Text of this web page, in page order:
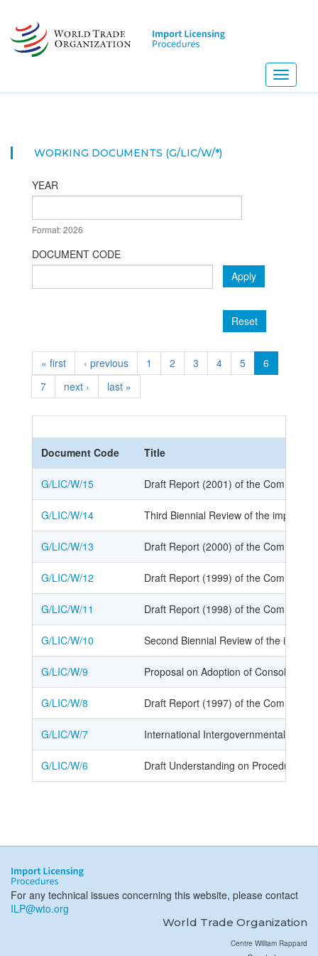
main
content
Toggle
WORKING DOCUMENTS (G/LIC/W/*)
YEAR
DATE
Format: 2026
YEAR
DOCUMENT CODE
Apply
Reset
« first ‹ previous 1 2 3 4 5
6
7
next › last »
Document Code Title
G/LIC/W/15 Draft Report (2001) of the
G/LIC/W/14 Third Biennial Review of the
G/LIC/W/13 Draft Report (2000) of the
G/LIC/W/12 Draft Report (1999) of the
G/LIC/W/11 Draft Report (1998) of the
G/LIC/W/10 Second Biennial Review of the
G/LIC/W/9 Proposal on Adoption of
G/LIC/W/8 Draft Report (1997) of the
G/LIC/W/7 International Intergovernmental
G/LIC/W/6 Draft Understanding on Procedures
For any technical issues concerning this website, please contact
ILP@wto.org
World Trade Organization
Centre William Rappard